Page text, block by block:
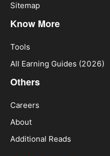
Sitemap
Know More
Tools
All Earning Guides (2026)
Others
Careers
About
Additional Reads